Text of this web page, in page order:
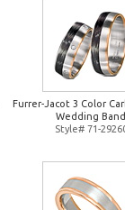
Furrer-Jacot 3 Color
Wedding Band
Style# 71-